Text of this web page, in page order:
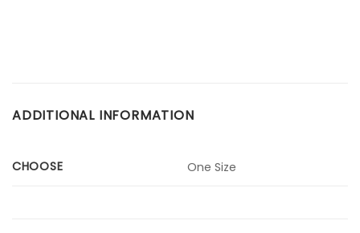
ADDITIONAL INFORMATION
CHOOSE One Size